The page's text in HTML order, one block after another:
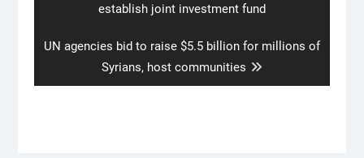
post:establish joint investment fund
Next
UN agencies bid to raise $5.5 billion for millions of
Syrians, host communities